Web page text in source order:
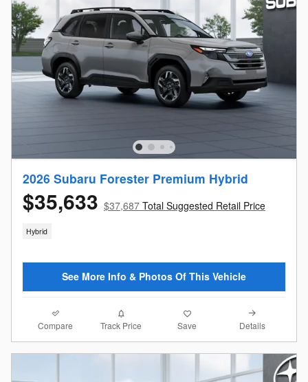
2026 Subaru Forester Premium Hybrid
$35,633 $37,687 Total Suggested Retail Price
Hybrid
See More Info & Photos Of This Vehicle
Compare Track Price Save Details